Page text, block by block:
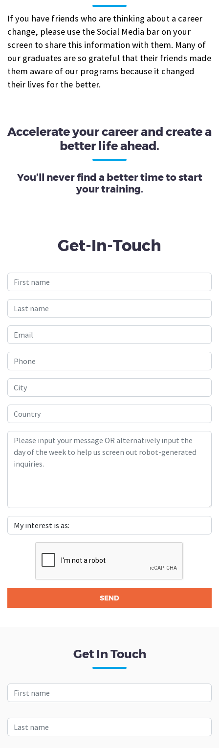
If you have friends who are thinking about a career
change, please use the Social Media bar on your
screen to share this information with them. Many of
our graduates are so grateful that their friends made
them aware of our programs because it changed
their lives for the better.
Accelerate your career and create a
better life ahead.
You’ll never find a better time to start
your training.
Get-In-Touch
Get In Touch